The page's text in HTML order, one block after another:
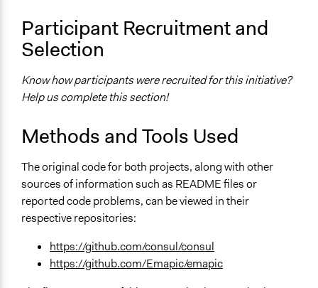
Participant Recruitment and
Selection
Know how participants were recruited for this initiative?
Help us complete this section!
Methods and Tools Used
The original code for both projects, along with other
sources of information such as README files or
reported code problems, can be viewed in their
respective repositories:
https://github.com/consul/consul
https://github.com/Emapic/emapic